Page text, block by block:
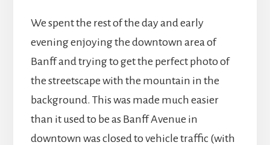
We spent the rest of the day and early
evening enjoying the downtown area of
Banff and trying to get the perfect photo of
the streetscape with the mountain in the
background. This was made much easier
than it used to be as Banff Avenue in
downtown was closed to vehicle traffic (with